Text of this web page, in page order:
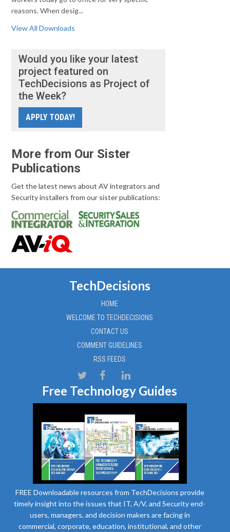
reasons. When desig...
View All Downloads
Would you like your latest
project featured on
TechDecisions as Project of
the Week?
APPLY TODAY!
More from Our Sister
Publications
Get the latest news about AV integrators and
Security installers from our sister publications:
TechDecisions
HOME
WELCOME TO TECHDECISIONS
CONTACT US
COMMENT GUIDELINES
RSS FEEDS
Free Technology Guides
FREE Downloadable resources from TechDecisions provide
timely insight into the issues that IT, A/V, and Security end-
users, managers, and decision makers are facing in
commercial, corporate, education, institutional, and other